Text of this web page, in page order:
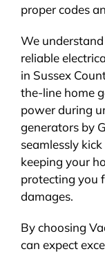
proper codes
We
reliable
in Sussex
the-line home
power during
generators by
seamlessly
keeping your
protecting you
damages.
By choosing
can expect